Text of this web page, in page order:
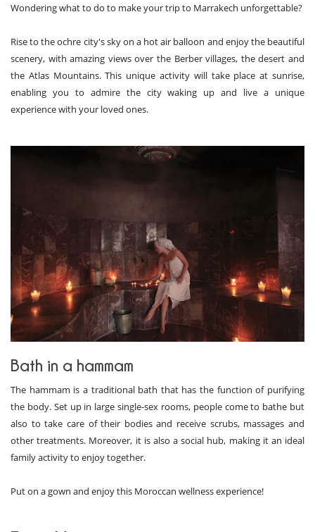
Wondering what to do to make your trip to Marrakech unforgettable?
Rise to the ochre city's sky on a hot air balloon and enjoy the beautiful
scenery, with amazing views over the Berber villages, the desert and
the Atlas Mountains. This unique activity will take place at sunrise,
enabling you to admire the city waking up and live a unique
experience with your loved ones.
Bath in a hammam
The hammam is a traditional bath that has the function of purifying
the body. Set up in large single-sex rooms, people come to bathe but
also to take care of their bodies and receive scrubs, massages and
other treatments. Moreover, it is also a social hub, making it an ideal
family activity to enjoy together.
Put on a gown and enjoy this Moroccan wellness experience!